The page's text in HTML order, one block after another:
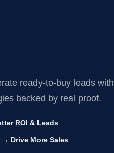
ready-to-buy leads with
backed by real proof.
ROI & Leads
Drive More Sales